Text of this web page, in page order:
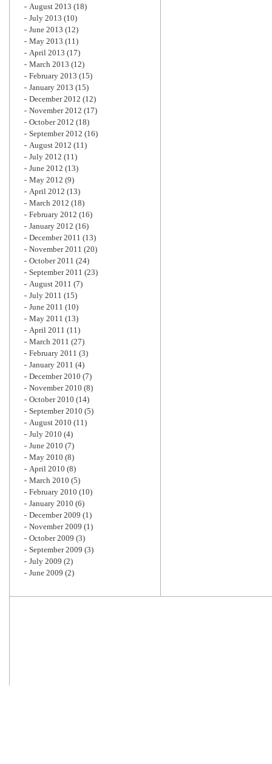
August 2013 (18)
July 2013 (10)
June 2013 (12)
May 2013 (11)
April 2013 (17)
March 2013 (12)
February 2013 (15)
January 2013 (15)
December 2012 (12)
November 2012 (17)
October 2012 (18)
September 2012 (16)
August 2012 (11)
July 2012 (11)
June 2012 (13)
May 2012 (9)
April 2012 (13)
March 2012 (18)
February 2012 (16)
January 2012 (16)
December 2011 (13)
November 2011 (20)
October 2011 (24)
September 2011 (23)
August 2011 (7)
July 2011 (15)
June 2011 (10)
May 2011 (13)
April 2011 (11)
March 2011 (27)
February 2011 (3)
January 2011 (4)
December 2010 (7)
November 2010 (8)
October 2010 (14)
September 2010 (5)
August 2010 (11)
July 2010 (4)
June 2010 (7)
May 2010 (8)
April 2010 (8)
March 2010 (5)
February 2010 (10)
January 2010 (6)
December 2009 (1)
November 2009 (1)
October 2009 (3)
September 2009 (3)
July 2009 (2)
June 2009 (2)